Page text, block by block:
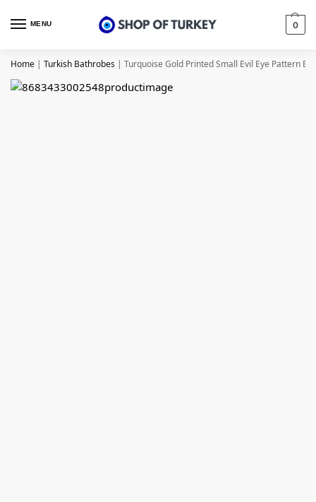
MENU 0
Home | Turkish Bathrobes | Turquoise Gold Printed Small Evil Eye Pattern